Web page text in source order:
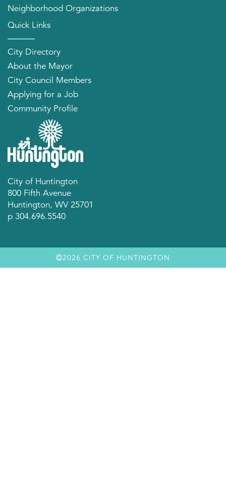
Neighborhood Organizations
Quick Links
City Directory
About the Mayor
City Council Members
Applying for a Job
Community Profile
City of Huntington
800 Fifth Avenue
Huntington, WV 25701
p 304.696.5540
2026 CITY OF HUNTINGTON